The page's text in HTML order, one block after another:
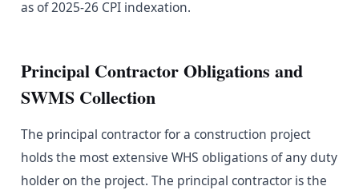
as of 2025-26 CPI indexation.
Principal Contractor Obligations and
SWMS Collection
The principal contractor for a construction project
holds the most extensive WHS obligations of any duty
holder on the project. The principal contractor is the